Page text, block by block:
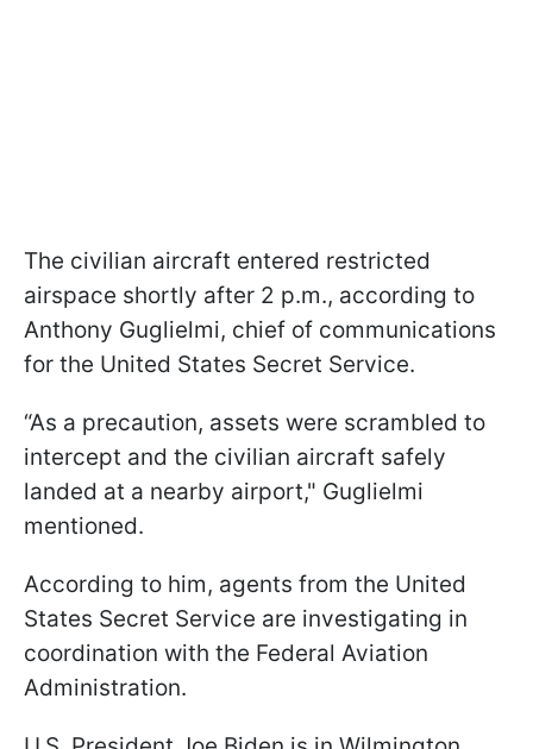
The civilian aircraft entered restricted
airspace shortly after 2 p.m., according to
Anthony Guglielmi, chief of communications
for the United States Secret Service.
“As a precaution, assets were scrambled to
intercept and the civilian aircraft safely
landed at a nearby airport," Guglielmi
mentioned.
According to him, agents from the United
States Secret Service are investigating in
coordination with the Federal Aviation
Administration.